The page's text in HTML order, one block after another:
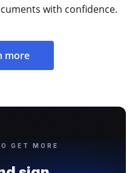
with confidence.
more
GET MORE